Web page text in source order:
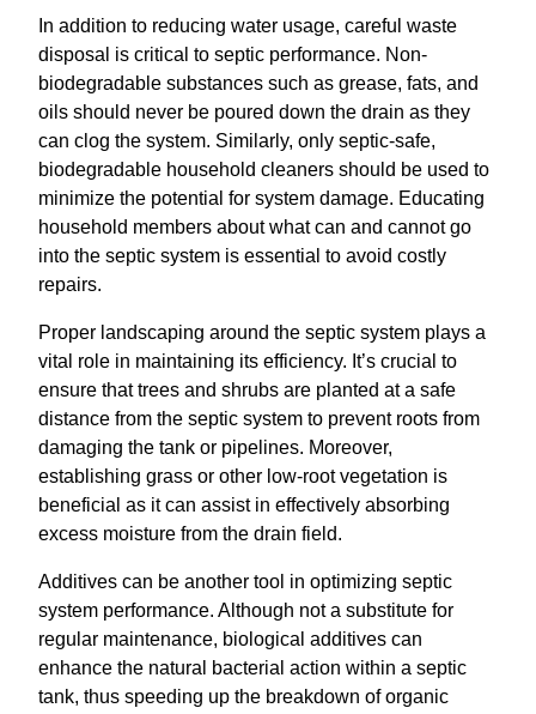
In addition to reducing water usage, careful waste
disposal is critical to septic performance. Non-
biodegradable substances such as grease, fats, and
oils should never be poured down the drain as they
can clog the system. Similarly, only septic-safe,
biodegradable household cleaners should be used to
minimize the potential for system damage. Educating
household members about what can and cannot go
into the septic system is essential to avoid costly
repairs.
Proper landscaping around the septic system plays a
vital role in maintaining its efficiency. It’s crucial to
ensure that trees and shrubs are planted at a safe
distance from the septic system to prevent roots from
damaging the tank or pipelines. Moreover,
establishing grass or other low-root vegetation is
beneficial as it can assist in effectively absorbing
excess moisture from the drain field.
Additives can be another tool in optimizing septic
system performance. Although not a substitute for
regular maintenance, biological additives can
enhance the natural bacterial action within a septic
tank, thus speeding up the breakdown of organic